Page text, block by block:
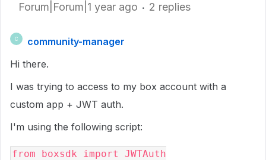
Forum|Forum|1 year ago 2 replies
C
community-manager
Hi there.
I was trying to access to my box account with a
custom app + JWT auth.
I'm using the following script:
from boxsdk import JWTAuth